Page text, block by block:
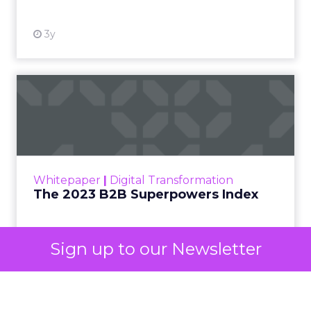
Sign up to our Newsletter
3y
Whitepaper | Digital Transformation
The 2023 B2B Superpowers Index
3y
that are critical to succ...